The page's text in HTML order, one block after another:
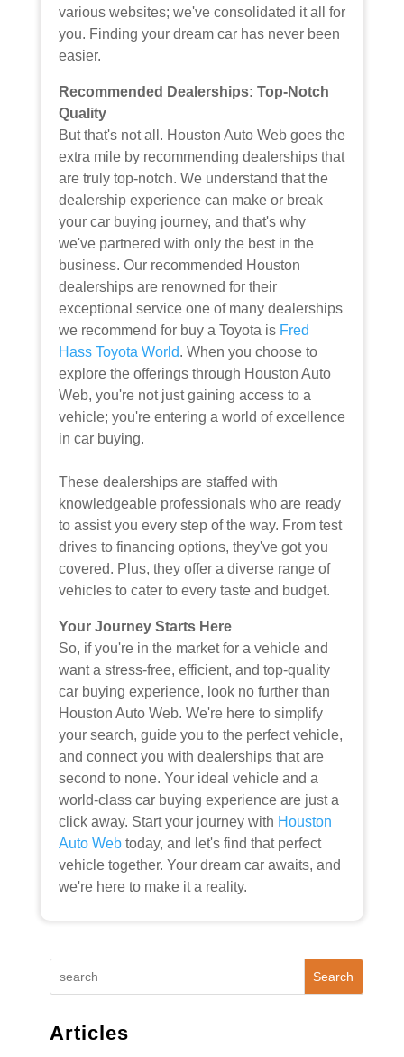
various websites; we've consolidated it all for
you. Finding your dream car has never been
easier.
Recommended Dealerships: Top-Notch
Quality
But that's not all. Houston Auto Web goes the
extra mile by recommending dealerships that
are truly top-notch. We understand that the
dealership experience can make or break
your car buying journey, and that's why
we've partnered with only the best in the
business. Our recommended Houston
dealerships are renowned for their
exceptional service one of many dealerships
we recommend for buy a Toyota is Fred
Hass Toyota World. When you choose to
explore the offerings through Houston Auto
Web, you're not just gaining access to a
vehicle; you're entering a world of excellence
in car buying.
These dealerships are staffed with
knowledgeable professionals who are ready
to assist you every step of the way. From test
drives to financing options, they've got you
covered. Plus, they offer a diverse range of
vehicles to cater to every taste and budget.
Your Journey Starts Here
So, if you're in the market for a vehicle and
want a stress-free, efficient, and top-quality
car buying experience, look no further than
Houston Auto Web. We're here to simplify
your search, guide you to the perfect vehicle,
and connect you with dealerships that are
second to none. Your ideal vehicle and a
world-class car buying experience are just a
click away. Start your journey with Houston
Auto Webtoday, and let's find that perfect
vehicle together. Your dream car awaits, and
we're here to make it a reality.
Search
Articles